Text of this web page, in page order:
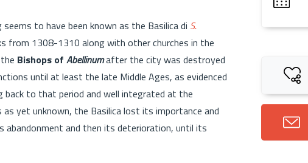
seems to have been known as the Basilica di S.
from 1308-1310 along with other churches in the
Bishops of Abellinumafter the city was destroyed
until at least the late Middle Ages, as evidenced
to that period and well integrated at the
yet unknown, the Basilica lost its importance and
and then its deterioration, until its